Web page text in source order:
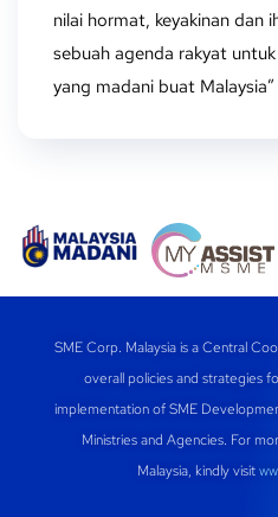
nilai hormat, keyakinan dan
sebuah agenda rakyat
yang madani buat
SME Corp. Malaysia is a Central
overall policies and strategies
implementation of SME
Ministries and Agencies. For
Malaysia, kindly visit